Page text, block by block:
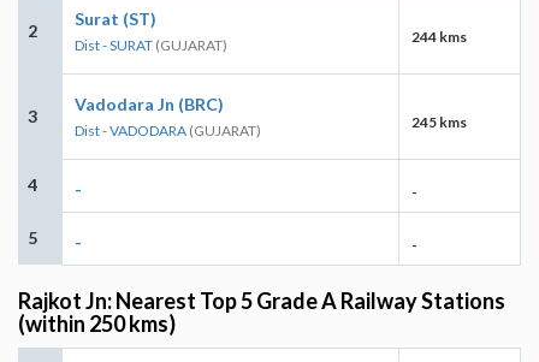
2
Surat (ST)
Dist - SURAT (GUJARAT) 244 kms
3
Vadodara Jn (BRC)
Dist - VADODARA (GUJARAT) 245 kms
4 - -
5 - -
Rajkot Jn: Nearest Top 5 Grade A Railway Stations
(within 250 kms)